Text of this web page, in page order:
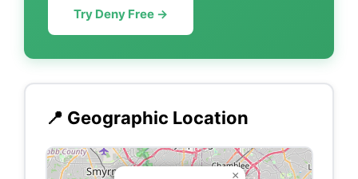
Try Deny Free →
📍 Geographic Location
×